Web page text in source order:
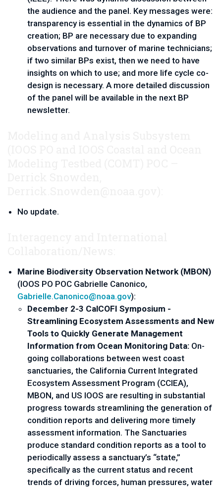
the audience and the panel. Key messages were:
transparency is essential in the dynamics of BP
creation; BP are necessary due to expanding
observations and turnover of marine technicians;
if two similar BPs exist, then we need to have
insights on which to use; and more life cycle co-
design is necessary. A more detailed discussion
of the panel will be available in the next BP
newsletter.
No update.
Gabrielle.Canonico@noaa.gov):
December 2-3 CalCOFI Symposium -
Streamlining Ecosystem Assessments and New
Tools to Quickly Generate Management
Information from Ocean Monitoring Data: On-
going collaborations between west coast
sanctuaries, the California Current Integrated
Ecosystem Assessment Program (CCIEA),
MBON, and US IOOS are resulting in substantial
progress towards streamlining the generation of
condition reports and delivering more timely
assessment information. The Sanctuaries
produce standard condition reports as a tool to
periodically assess a sanctuary’s “state,”
specifically as the current status and recent
trends of driving forces, human pressures, water